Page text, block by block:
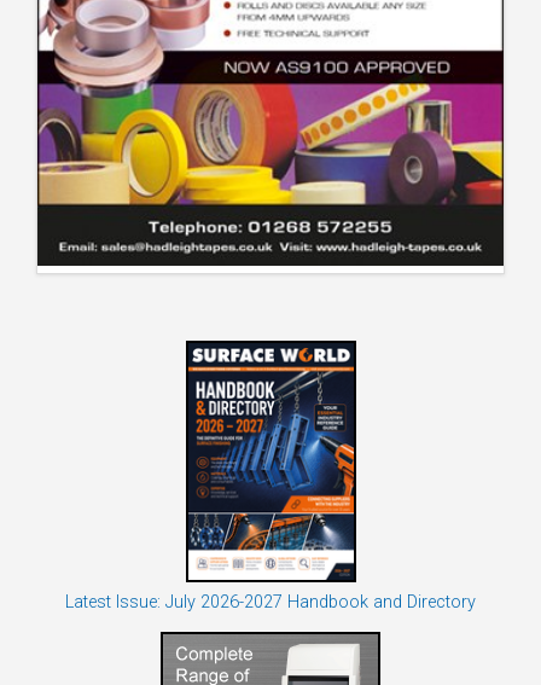
Latest Issue: July 2026-2027 Handbook and Directory